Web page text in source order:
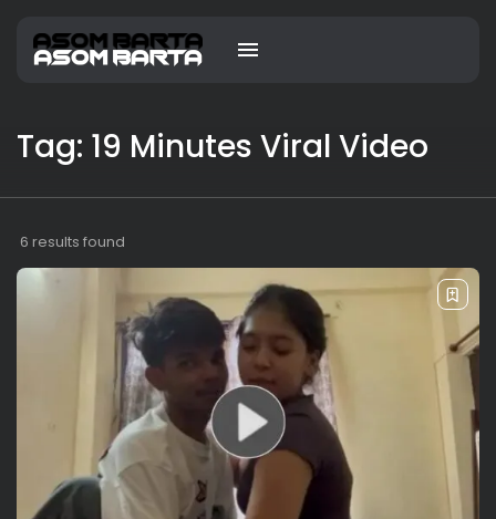
Tag: 19 Minutes Viral Video
6 results found